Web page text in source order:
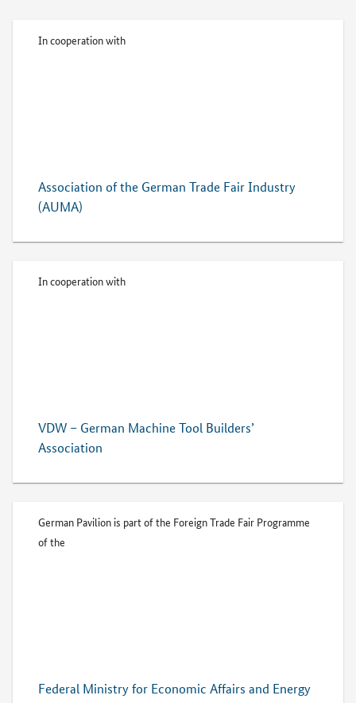
In cooperation with
Association of the German Trade Fair Industry
(AUMA)
In cooperation with
VDW – German Machine Tool Builders’
Association
German Pavilion is part of the Foreign Trade Fair Programme
of the
Federal Ministry for Economic Affairs and Energy